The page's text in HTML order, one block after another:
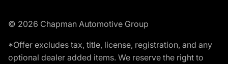
© 2026 Chapman Automotive Group
*Offer excludes tax, title, license, registration, and any
optional dealer added items. We reserve the right to